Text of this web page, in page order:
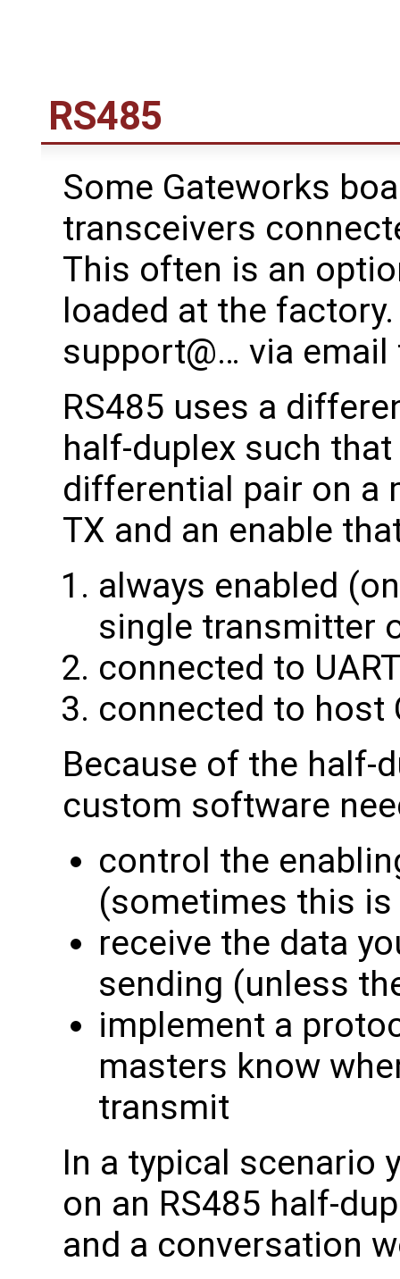
RS485
Some Gateworks
transceivers
This often is an
loaded at the
support@… via
RS485 uses a
half-duplex such
differential pair on a
TX and an enable
always enabled
single transmitter
connected to
connected to host
Because of the half-
custom software
control the
(sometimes this
receive the data
sending (unless
implement a
masters know
transmit
In a typical scenario
on an RS485 half-
and a conversation